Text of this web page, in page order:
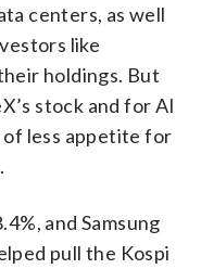
centers, as well
like
holdings. But
stock and for AI
of less appetite for
and Samsung
pull the Kospi